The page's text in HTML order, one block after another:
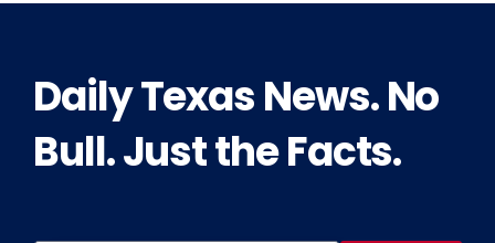
Daily Texas News. No
Bull. Just the Facts.